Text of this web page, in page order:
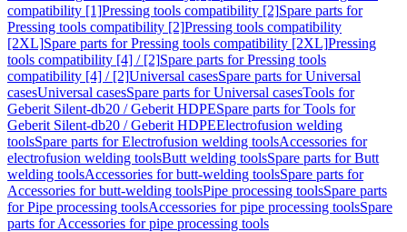
compatibility [1]Pressing tools compatibility [2]Spare parts for
Pressing tools compatibility [2]Pressing tools compatibility
[2XL]Spare parts for Pressing tools compatibility [2XL]Pressing
tools compatibility [4] / [2]Spare parts for Pressing tools
compatibility [4] / [2]Universal casesSpare parts for Universal
casesUniversal casesSpare parts for Universal casesTools for
Geberit Silent-db20 / Geberit HDPESpare parts for Tools for
Geberit Silent-db20 / Geberit HDPEElectrofusion welding
toolsSpare parts for Electrofusion welding toolsAccessories for
electrofusion welding toolsButt welding toolsSpare parts for Butt
welding toolsAccessories for butt-welding toolsSpare parts for
Accessories for butt-welding toolsPipe processing toolsSpare parts
for Pipe processing toolsAccessories for pipe processing toolsSpare
parts for Accessories for pipe processing tools